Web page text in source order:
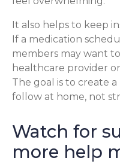
It also helps to keep
If a medication
members may want
healthcare provider
The goal is to create
follow at home, not
Watch for
more help